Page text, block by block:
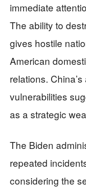
immediate
The ability to
gives hostile
American
relations.
vulnerabilities
as a strategic
The Biden
repeated
considering the